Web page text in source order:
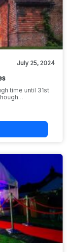
July 25, 2024
time until 31st